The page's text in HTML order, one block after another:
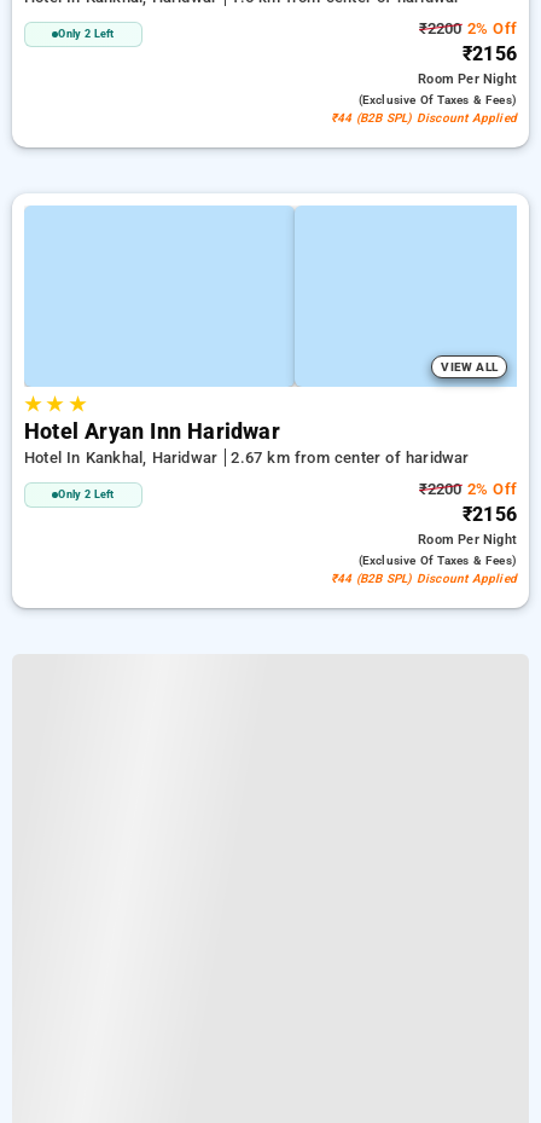
Only 2 Left ₹22002% Off
₹2156
RoomPer Night
(exclusive Of Taxes & Fees)
₹44 (B2B SPL) Discount Applied
VIEW ALL
★★ ★
Hotel Aryan Inn Haridwar
Hotel In Kankhal, Haridwar 2.67 km from center of haridwar
Only 2 Left ₹22002% Off
₹2156
RoomPer Night
(exclusive Of Taxes & Fees)
₹44 (B2B SPL) Discount Applied